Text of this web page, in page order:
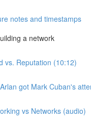
notes and timestamps
a network
vs. Reputation (10:12)
got Mark Cuban's
vs Networks (audio)